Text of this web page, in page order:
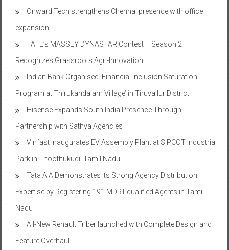
Onward Tech strengthens Chennai presence with office
expansion
TAFE’s MASSEY DYNASTAR Contest – Season 2​
Recognizes Grassroots Agri-Innovation​
Indian Bank Organised ‘Financial Inclusion Saturation
Program at Thirukandalam Village’ in Tiruvallur District
Hisense Expands South India Presence Through
Partnership with Sathya Agencies
Vinfast inaugurates EV Assembly Plant at SIPCOT Industrial
Park in Thoothukudi, Tamil Nadu
Tata AIA Demonstrates its Strong Agency Distribution
Expertise by Registering 191 MDRT-qualified Agents in Tamil
Nadu
All-New Renault Triber launched with Complete Design and
Feature Overhaul